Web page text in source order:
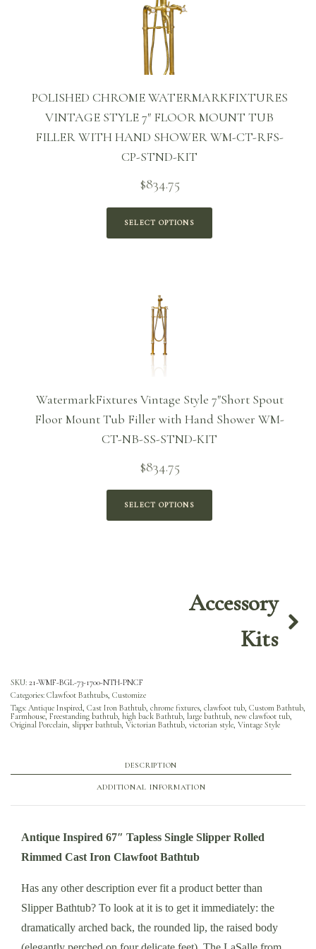
POLISHED CHROME WATERMARKFIXTURES
VINTAGE STYLE 7″ FLOOR MOUNT TUB
FILLER WITH HAND SHOWER WM-CT-RFS-
CP-STND-KIT
$834.75
SELECT OPTIONS
WatermarkFixtures Vintage Style 7″Short Spout
Floor Mount Tub Filler with Hand Shower WM-
CT-NB-SS-STND-KIT
$834.75
SELECT OPTIONS
Accessory
Kits
SKU: 21-WMF-BGL-73-1700-NTH-PNCF
Categories: Clawfoot Bathtubs, Customize
Tags: Antique Inspired, Cast Iron Bathtub, chrome fixtures, clawfoot tub, Custom Bathtub,
Farmhouse, Freestanding bathtub, high back Bathtub, large bathtub, new clawfoot tub,
Original Porcelain, slipper bathtub, Victorian Bathtub, victorian style, Vintage Style
DESCRIPTION
ADDITIONAL INFORMATION
Antique Inspired 67″ Tapless Single Slipper Rolled
Rimmed Cast Iron Clawfoot Bathtub
Has any other description ever fit a product better than
Slipper Bathtub? To look at it is to get it immediately: the
dramatically arched back, the rounded lip, the raised body